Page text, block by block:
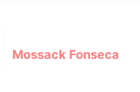
Mossack Fonseca